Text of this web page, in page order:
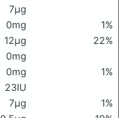
7μg
0mg
1%
12μg
22%
0mg
0mg
1%
23IU
7μg
1%